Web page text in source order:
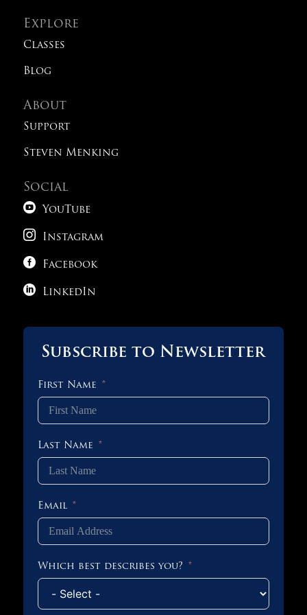
Explore
Classes
Blog
About
Support
Steven Menking
Social
 YouTube
 Instagram
 Facebook
 LinkedIn
Subscribe to Newsletter
First Name
Last Name
Email
Which best describes you?